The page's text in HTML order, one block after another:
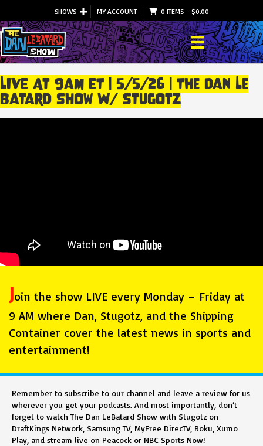
SHOWS MY ACCOUNT 0 ITEMS– $0.00
LIVE At 9am ET | 5/5/26 | The Dan Le
Batard Show W/ Stugotz
Join the show LIVE every Monday – Friday at
9 AM where Dan, Stugotz, and the Shipping
Container cover the latest news in sports and
entertainment!
Remember to subscribe to our channel and leave a review for us
wherever you get your podcasts. And most importantly, don’t
forget to watch The Dan LeBatard Show with Stugotz on
DraftKings Network, Samsung TV, MyFree DirecTV, Roku, Xumo
Play, and stream live on Peacock or NBC Sports Now!